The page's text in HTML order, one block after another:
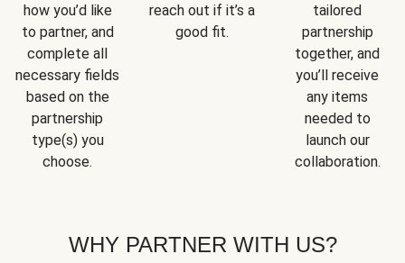
how you’d like
to partner, and
complete all
necessary fields
based on the
partnership
type(s) you
choose.
reach out if it’s a
good fit.
tailored
partnership
together, and
you’ll receive
any items
needed to
launch our
collaboration.
WHY PARTNER WITH US?